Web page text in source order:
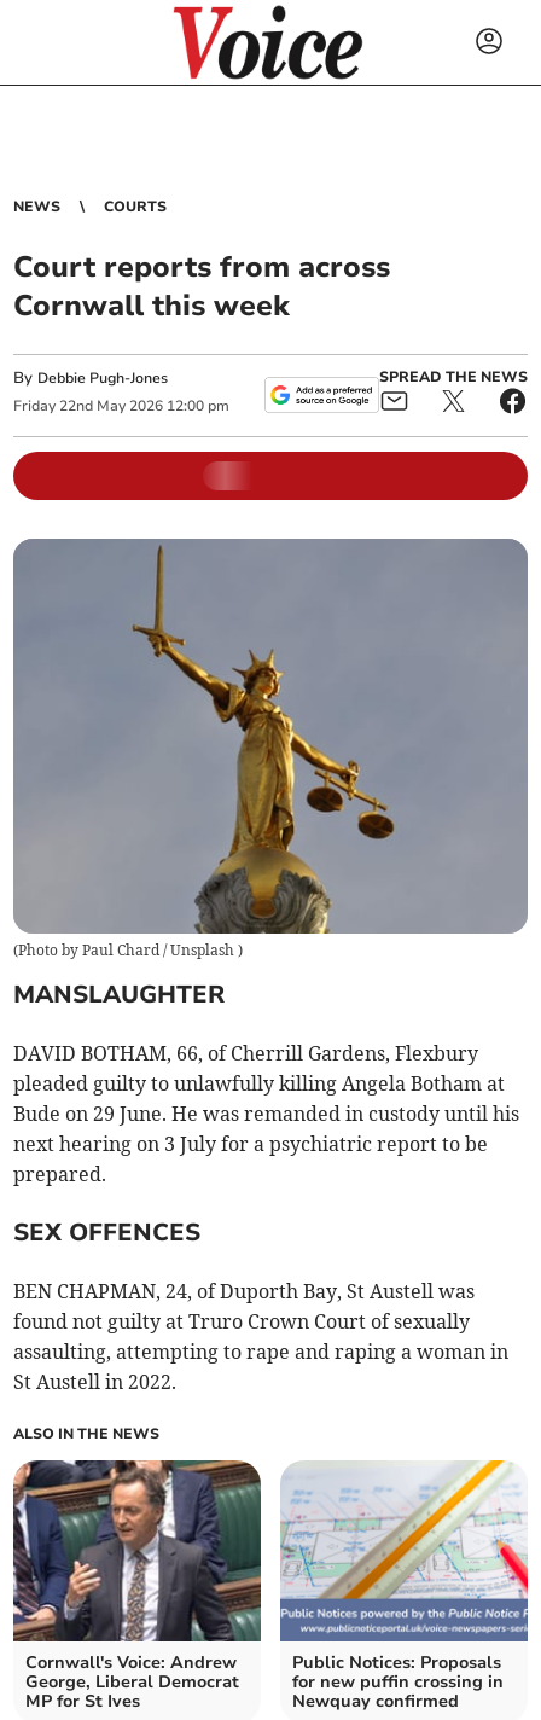
NEWS COURTS
Court reports from across
Cornwall this week
By Debbie Pugh-Jones
Friday 22nd May 2026 12:00 pm
SPREAD THE NEWS
(Photo by Paul Chard / Unsplash)
MANSLAUGHTER
DAVID BOTHAM, 66, of Cherrill Gardens, Flexbury
pleaded guilty to unlawfully killing Angela Botham at
Bude on 29 June. He was remanded in custody until his
next hearing on 3 July for a psychiatric report to be
prepared.
SEX OFFENCES
BEN CHAPMAN, 24, of Duporth Bay, St Austell was
found not guilty at Truro Crown Court of sexually
assaulting, attempting to rape and raping a woman in
St Austell in 2022.
ALSO IN THE NEWS
Cornwall's Voice: Andrew
George, Liberal Democrat
MP for St Ives
Public Notices: Proposals
for new puffin crossing in
Newquay confirmed